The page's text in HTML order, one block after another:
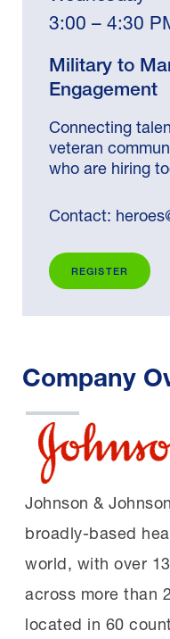
3:00 – 4:30
Military to
Engagement
Connecting
veteran
who are hiring
Contact:
REGISTER
Company
Johnson &
broadly-based
world, with over
across more than
located in 60